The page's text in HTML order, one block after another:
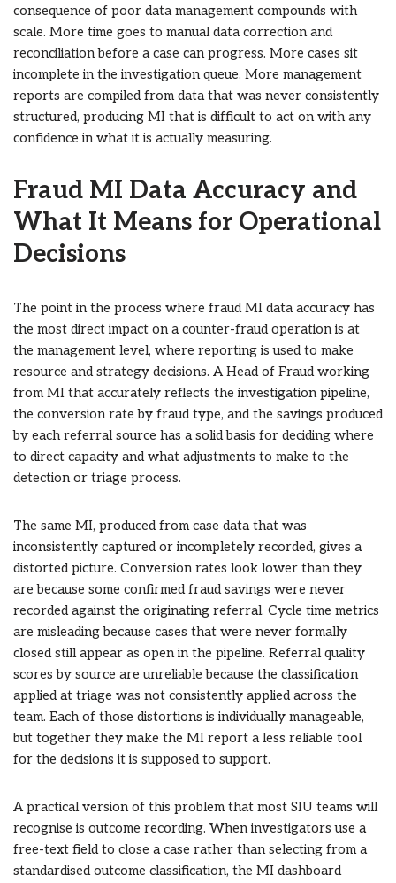
consequence of poor data management compounds with
scale. More time goes to manual data correction and
reconciliation before a case can progress. More cases sit
incomplete in the investigation queue. More management
reports are compiled from data that was never consistently
structured, producing MI that is difficult to act on with any
confidence in what it is actually measuring.
Fraud MI Data Accuracy and
What It Means for Operational
Decisions
The point in the process where fraud MI data accuracy has
the most direct impact on a counter-fraud operation is at
the management level, where reporting is used to make
resource and strategy decisions. A Head of Fraud working
from MI that accurately reflects the investigation pipeline,
the conversion rate by fraud type, and the savings produced
by each referral source has a solid basis for deciding where
to direct capacity and what adjustments to make to the
detection or triage process.
The same MI, produced from case data that was
inconsistently captured or incompletely recorded, gives a
distorted picture. Conversion rates look lower than they
are because some confirmed fraud savings were never
recorded against the originating referral. Cycle time metrics
are misleading because cases that were never formally
closed still appear as open in the pipeline. Referral quality
scores by source are unreliable because the classification
applied at triage was not consistently applied across the
team. Each of those distortions is individually manageable,
but together they make the MI report a less reliable tool
for the decisions it is supposed to support.
A practical version of this problem that most SIU teams will
recognise is outcome recording. When investigators use a
free-text field to close a case rather than selecting from a
standardised outcome classification, the MI dashboard